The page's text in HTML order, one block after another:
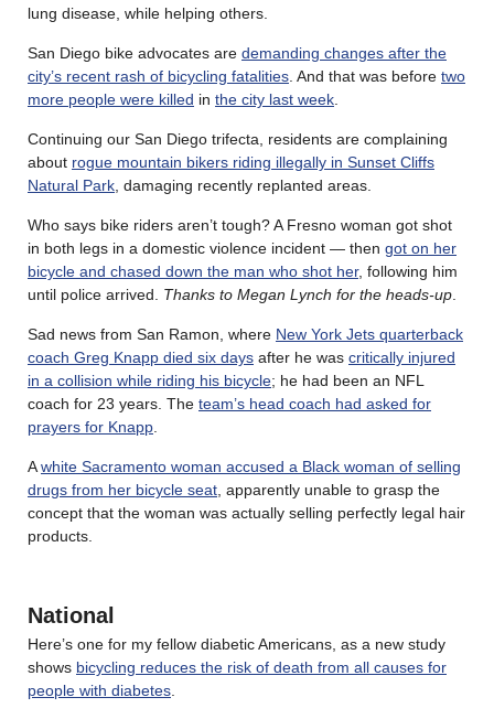
lung disease, while helping others.
San Diego bike advocates are demanding changes after the
city’s recent rash of bicycling fatalities. And that was before two
more people were killed in the city last week.
Continuing our San Diego trifecta, residents are complaining
about rogue mountain bikers riding illegally in Sunset Cliffs
Natural Park, damaging recently replanted areas.
Who says bike riders aren’t tough? A Fresno woman got shot
in both legs in a domestic violence incident — then got on her
bicycle and chased down the man who shot her, following him
until police arrived. Thanks to Megan Lynch for the heads-up.
Sad news from San Ramon, where New York Jets quarterback
coach Greg Knapp died six days after he was critically injured
in a collision while riding his bicycle; he had been an NFL
coach for 23 years. The team’s head coach had asked for
prayers for Knapp.
Awhite Sacramento woman accused a Black woman of selling
drugs from her bicycle seat, apparently unable to grasp the
concept that the woman was actually selling perfectly legal hair
products.
National
Here’s one for my fellow diabetic Americans, as a new study
shows bicycling reduces the risk of death from all causes for
people with diabetes.